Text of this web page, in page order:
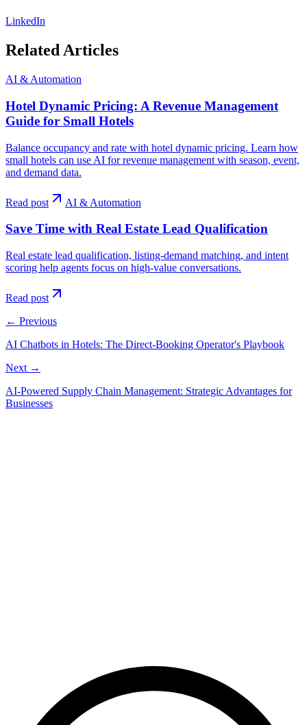
LinkedIn
Related Articles
AI & Automation
Hotel Dynamic Pricing: A Revenue Management
Guide for Small Hotels
Balance occupancy and rate with hotel dynamic pricing. Learn how
small hotels can use AI for revenue management with season, event,
and demand data.
Read post AI & Automation
Save Time with Real Estate Lead Qualification
Real estate lead qualification, listing-demand matching, and intent
scoring help agents focus on high-value conversations.
Read post
← Previous
AI Chatbots in Hotels: The Direct-Booking Operator's Playbook
Next →
AI-Powered Supply Chain Management: Strategic Advantages for
Businesses